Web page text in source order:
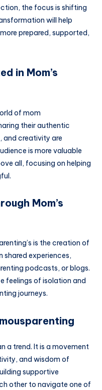
the focus is shifting
will help
prepared, supported,
in Mom’s
of mom
their authentic
and creativity are
is more valuable
all, focusing on helping
Mom’s
is the creation of
shared experiences,
podcasts, or blogs.
feelings of isolation and
journeys.
a trend. It is a movement
and wisdom of
supportive
other to navigate one of